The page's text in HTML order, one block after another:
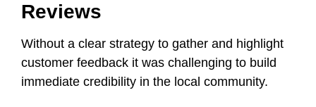
Reviews
Without a clear strategy to gather and highlight
customer feedback it was challenging to build
immediate credibility in the local community.